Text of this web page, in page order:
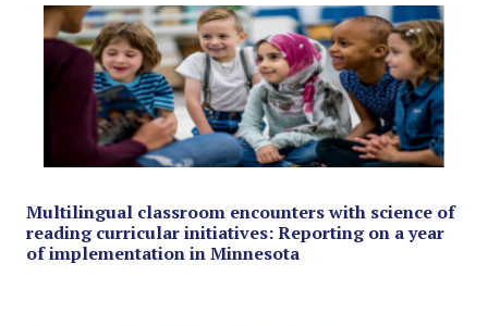
Multilingual classroom encounters with science of
reading curricular initiatives: Reporting on a year
of implementation in Minnesota